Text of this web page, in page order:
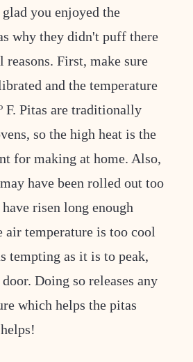
you enjoyed the
why they didn't puff there
reasons. First, make sure
and the temperature
F. Pitas are traditionally
so the high heat is the
for making at home. Also,
have been rolled out too
risen long enough
temperature is too cool
tempting as it is to peak,
Doing so releases any
which helps the pitas